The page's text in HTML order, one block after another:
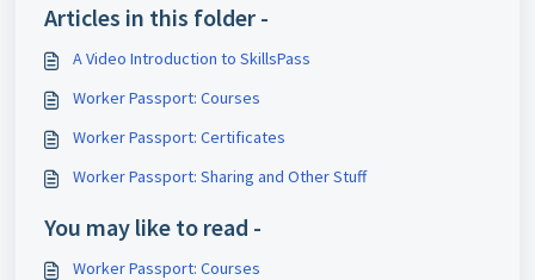
Articles in this folder -
A Video Introduction to SkillsPass
Worker Passport: Courses
Worker Passport: Certificates
Worker Passport: Sharing and Other Stuff
You may like to read -
Worker Passport: Courses